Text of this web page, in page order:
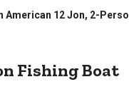
American 12 Jon, 2-
Fishing Boat